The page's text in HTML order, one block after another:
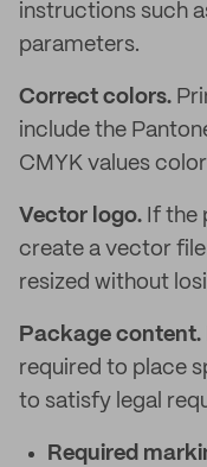
instructions such
parameters.
Correct colors.
include the
CMYK values
Vector logo. If the
create a vector
resized without
Package content.
required to place
to satisfy legal
Required